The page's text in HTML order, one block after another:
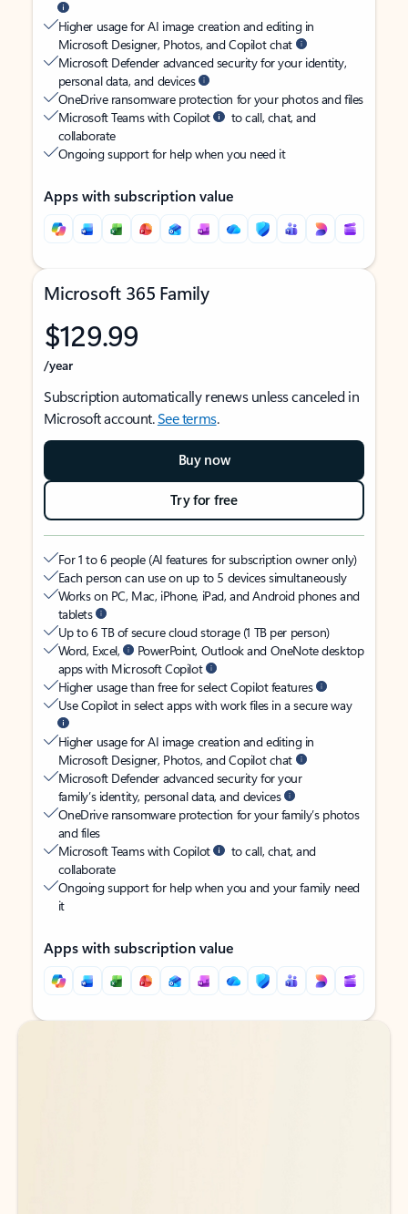
Higher usage for AI image creation and editing in
Microsoft Designer, Photos, and Copilot chat
Microsoft Defender advanced security for your identity,
personal data, and devices
OneDrive ransomware protection for your photos and files
Microsoft Teams with Copilot
to call, chat, and
collaborate
Ongoing support for help when you need it
Apps with subscription value
Microsoft 365 Family
$129.99
/year
Subscription automatically renews unless canceled in
Microsoft account.See terms.
Buy now
Try for free
For 1 to 6 people (AI features for subscription owner only)
Each person can use on up to 5 devices simultaneously
Works on PC, Mac, iPhone, iPad, and Android phones and
tablets
Up to 6 TB of secure cloud storage (1 TB per person)
Word, Excel,
PowerPoint, Outlook and OneNote desktop
apps with Microsoft Copilot
Higher usage than free for select Copilot features
Use Copilot in select apps with work files in a secure way
Higher usage for AI image creation and editing in
Microsoft Designer, Photos, and Copilot chat
Microsoft Defender advanced security for your
family’s identity, personal data, and devices
OneDrive ransomware protection for your family’s photos
and files
Microsoft Teams with Copilot
to call, chat, and
collaborate
Ongoing support for help when you and your family need
it
Apps with subscription value
Back to tabs
Back to tabs